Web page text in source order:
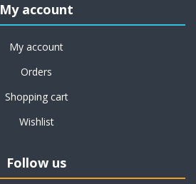
My account
My account
Orders
Shopping cart
Wishlist
Follow us